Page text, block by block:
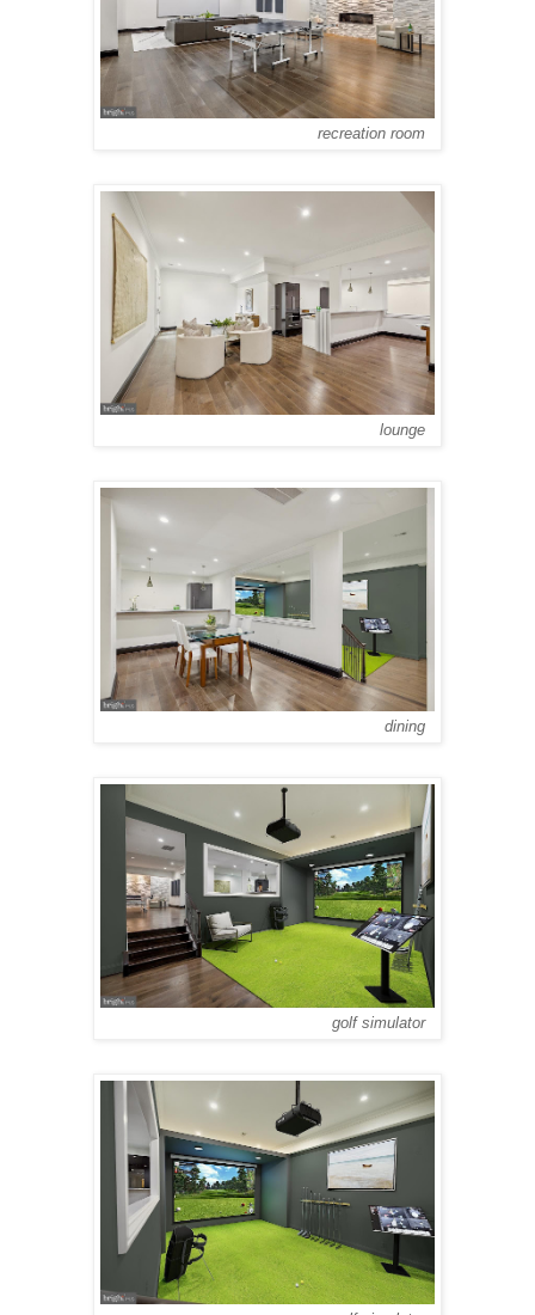
recreation room
lounge
dining
golf simulator